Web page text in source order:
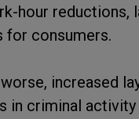
hour reductions,
for consumers.
increased
in criminal